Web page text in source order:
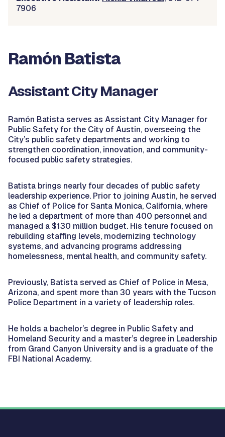
7906
Ramón Batista
Assistant City Manager
Ramón Batista serves as Assistant City Manager for
Public Safety for the City of Austin, overseeing the
City’s public safety departments and working to
strengthen coordination, innovation, and community-
focused public safety strategies.
Batista brings nearly four decades of public safety
leadership experience. Prior to joining Austin, he served
as Chief of Police for Santa Monica, California, where
he led a department of more than 400 personnel and
managed a $130 million budget. His tenure focused on
rebuilding staffing levels, modernizing technology
systems, and advancing programs addressing
homelessness, mental health, and community safety.
Previously, Batista served as Chief of Police in Mesa,
Arizona, and spent more than 30 years with the Tucson
Police Department in a variety of leadership roles.
He holds a bachelor’s degree in Public Safety and
Homeland Security and a master’s degree in Leadership
from Grand Canyon University and is a graduate of the
FBI National Academy.